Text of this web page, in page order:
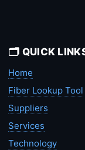
🗂️ QUICK
Home
Fiber Lookup Tool
Suppliers
Services
Technology